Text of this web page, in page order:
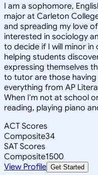
I am a sophomore,
major at Carleton
and spreading my love
interested in sociology
to decide if I will minor
helping students
expressing themselves
to tutor are those
everything from AP
When I'm not at school
reading, playing piano
ACT Scores
Composite34
SAT Scores
Composite1500
View Profile Get Started